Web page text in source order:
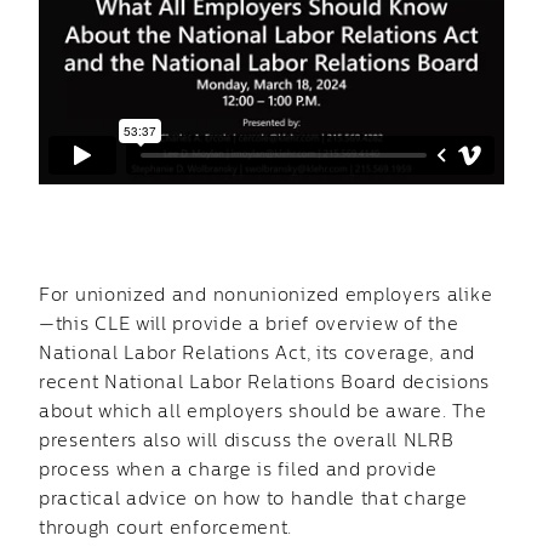
For unionized and nonunionized employers alike
—this CLE will provide a brief overview of the
National Labor Relations Act, its coverage, and
recent National Labor Relations Board decisions
about which all employers should be aware. The
presenters also will discuss the overall NLRB
process when a charge is filed and provide
practical advice on how to handle that charge
through court enforcement.